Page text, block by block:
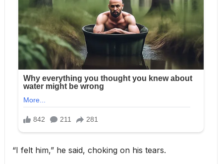
“I felt him,” he said, choking on his tears.